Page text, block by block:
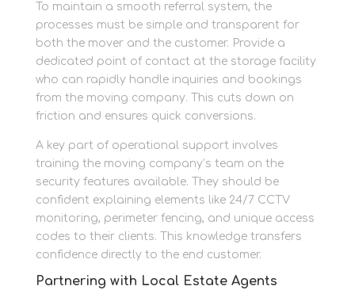
To maintain a smooth referral system, the
processes must be simple and transparent for
both the mover and the customer. Provide a
dedicated point of contact at the storage facility
who can rapidly handle inquiries and bookings
from the moving company. This cuts down on
friction and ensures quick conversions.
A key part of operational support involves
training the moving company’s team on the
security features available. They should be
confident explaining elements like 24/7 CCTV
monitoring, perimeter fencing, and unique access
codes to their clients. This knowledge transfers
confidence directly to the end customer.
Partnering with Local Estate Agents